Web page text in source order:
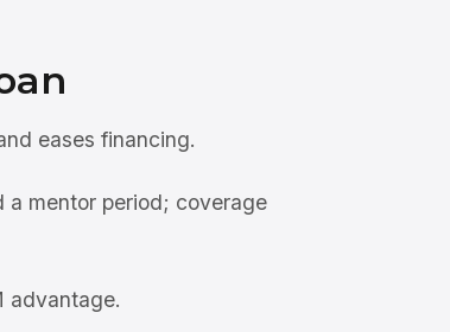
eases financing.
mentor period; coverage